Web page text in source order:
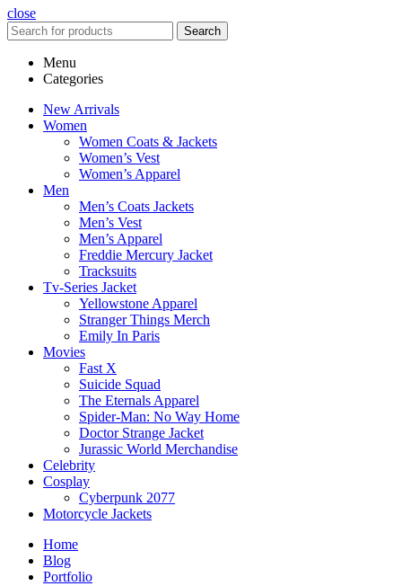
close
Search
Menu
Categories
New Arrivals
Women
Women Coats & Jackets
Women’s Vest
Women’s Apparel
Men
Men’s Coats Jackets
Men’s Vest
Men’s Apparel
Freddie Mercury Jacket
Tracksuits
Tv-Series Jacket
Yellowstone Apparel
Stranger Things Merch
Emily In Paris
Movies
Fast X
Suicide Squad
The Eternals Apparel
Spider-Man: No Way Home
Doctor Strange Jacket
Jurassic World Merchandise
Celebrity
Cosplay
Cyberpunk 2077
Motorcycle Jackets
Home
Blog
Portfolio